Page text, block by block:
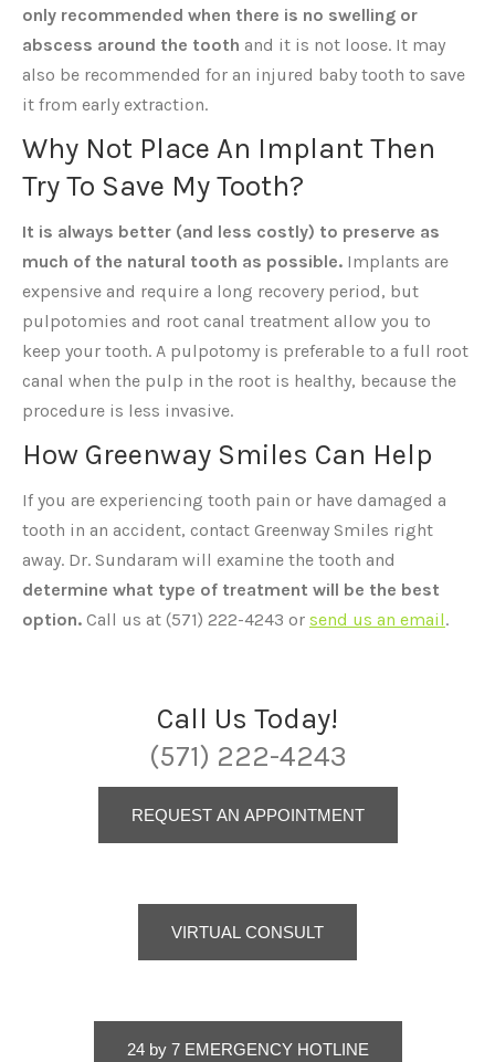
only recommended when there is no swelling or
abscess around the tooth and it is not loose. It may
also be recommended for an injured baby tooth to save
it from early extraction.
Why Not Place An Implant Then
Try To Save My Tooth?
It is always better (and less costly) to preserve as
much of the natural tooth as possible. Implants are
expensive and require a long recovery period, but
pulpotomies and root canal treatment allow you to
keep your tooth. A pulpotomy is preferable to a full root
canal when the pulp in the root is healthy, because the
procedure is less invasive.
How Greenway Smiles Can Help
If you are experiencing tooth pain or have damaged a
tooth in an accident, contact Greenway Smiles right
away. Dr. Sundaram will examine the tooth and
determine what type of treatment will be the best
option. Call us at (571) 222-4243 or send us an email.
Call Us Today!
(571) 222-4243
REQUEST AN APPOINTMENT
VIRTUAL CONSULT
24 by 7 EMERGENCY HOTLINE